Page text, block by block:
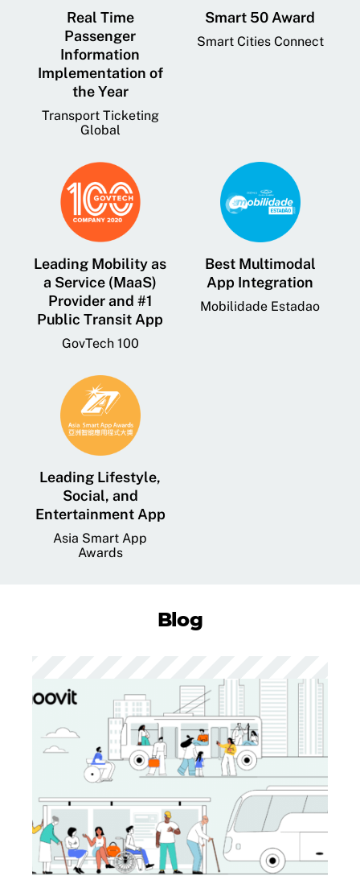
Real Time
Passenger
Information
Implementation of
the Year
Transport Ticketing
Global
Smart 50 Award
Smart Cities Connect
Leading Mobility as
a Service (MaaS)
Provider and #1
Public Transit App
GovTech 100
Best Multimodal
App Integration
Mobilidade Estadao
Leading Lifestyle,
Social, and
Entertainment App
Asia Smart App
Awards
Blog